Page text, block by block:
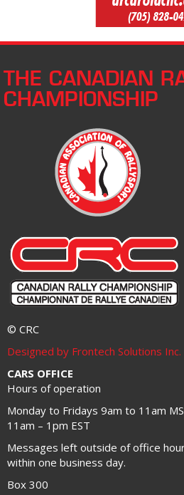
THE CANADIAN
CHAMPIONSHIP
© CRC
Designed by Frontech Solutions Inc.
CARS OFFICE
Hours of operation
Monday to Fridays 9am to 11am
11am – 1pm EST
Messages left outside of office
within one business day.
Box 300